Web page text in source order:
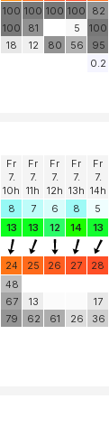
100
100
18
100
81
12
100
80
100
5
56
82
100
95
0.2
Fr
7.
10h
Fr
7.
11h
Fr
7.
12h
Fr
7.
13h
Fr
7.
14h
8 7 6 8 5
13 13 12 14 13
24 25 26 27 28
48
67
79
13
62
61 26
17
36